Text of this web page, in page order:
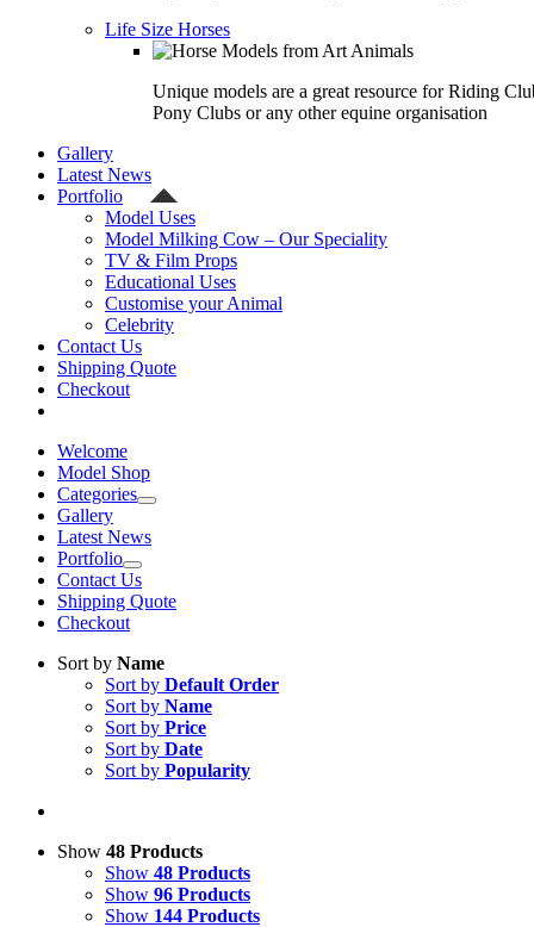
Life Size Horses
Unique models are a great resource for Riding
Pony Clubs or any other equine organisation
Gallery
Latest News
Portfolio
Model Uses
Model Milking Cow – Our Speciality
TV & Film Props
Educational Uses
Customise your Animal
Celebrity
Contact Us
Shipping Quote
Checkout
Welcome
Model Shop
Categories
Gallery
Latest News
Portfolio
Contact Us
Shipping Quote
Checkout
Sort by Name
Sort by Default Order
Sort by Name
Sort by Price
Sort by Date
Sort by Popularity
Show 48 Products
Show 48 Products
Show 96 Products
Show 144 Products